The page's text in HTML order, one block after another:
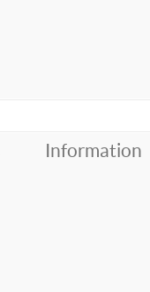
Information